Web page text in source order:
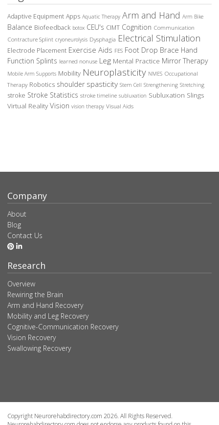
Adaptive Equipment Apps Aquatic Therapy Arm and Hand Arm Bike
Balance Biofeedback botox CEU's CIMT Cognition Communication
Contracture Splint cryoneurolysis Dysphagia Electrical Stimulation
Electrode Placement Exercise Aids FES Foot Drop Brace Hand
Function Splints learned nonuse Leg Mental Practice Mirror Therapy
Mobile Arm Supports Mobility Neuroplasticity NMES Occupational
Therapy Robotics shoulder spasticity Stem Cell Strengthening Stretching
stroke Stroke Statistics stroke timeline subluxation Subluxation Slings
Virtual Reality Vision vision therapy Visual Aids
Company
About
Blog
Contact Us
Research
Overview
Rewiring the Brain
Arm and Hand Recovery
Mobility and Leg Recovery
Cognitive-Communication Recovery
Vision Recovery
Swallowing Recovery
Copyright Neurorehabdirectory.com 2026. All Rights Reserved.